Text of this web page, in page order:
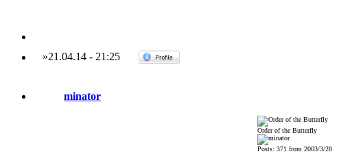
»21.04.14- 21:25
minator
Order of the Butterfly
Posts: 371 from 2003/3/28